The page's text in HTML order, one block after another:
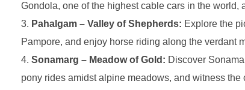
Gondola, one of the highest cable cars in the
Pahalgam – Valley of Shepherds: Explore the
Pampore, and enjoy horse riding along the verdant
Sonamarg – Meadow of Gold: Discover
pony rides amidst alpine meadows, and witness